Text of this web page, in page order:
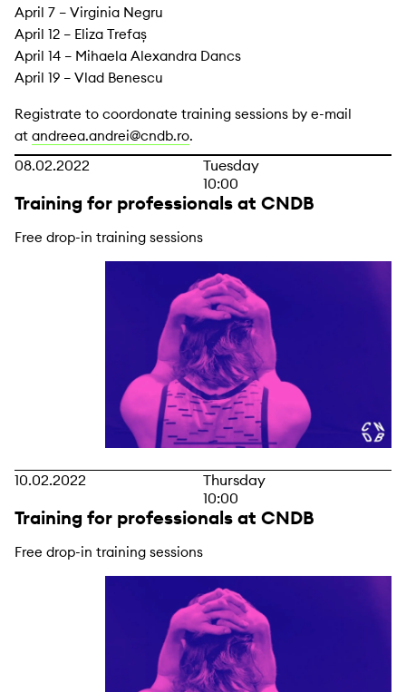
April 7 – Virginia Negru
April 12 – Eliza Trefaș
April 14 – Mihaela Alexandra Dancs
April 19 – Vlad Benescu
Registrate to coordonate training sessions by e-mail
at andreea.andrei@cndb.ro.
08.02.2022
Tuesday
10:00
Training for professionals at CNDB
Free drop-in training sessions
10.02.2022
Thursday
10:00
Training for professionals at CNDB
Free drop-in training sessions